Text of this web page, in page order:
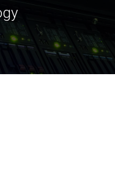
on a foundation of
continues today.